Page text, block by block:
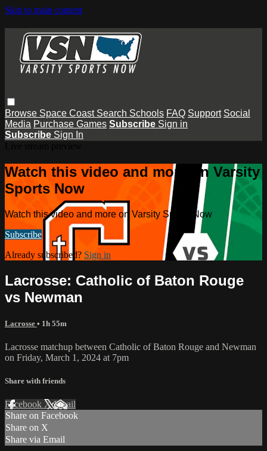
Skip to main content
Browse Space Coast Search Schools FAQ Support Social
Media Purchase Games Subscribe Sign in
Subscribe Sign In
Watch this video and more on Varsity
Sports Now
Watch this video and more on Varsity Sports Now
Subscribe
Already subscribed? Sign in
Lacrosse: Catholic of Baton Rouge
vs Newman
Lacrosse • 1h 55m
Lacrosse matchup between Catholic of Baton Rouge and Newman
on Friday, March 1, 2024 at 7pm
Share with friends
Facebook XEmail
Share on Facebook
Share on X
Share via Email